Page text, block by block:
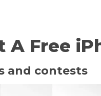
A Free
and contests